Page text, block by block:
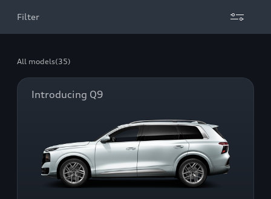
Filter
All models(35)
Introducing Q9